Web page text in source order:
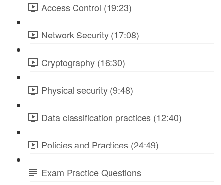
Access Control (19:23)
Network Security (17:08)
Cryptography (16:30)
Physical security (9:48)
Data classification practices (12:40)
Policies and Practices (24:49)
Exam Practice Questions